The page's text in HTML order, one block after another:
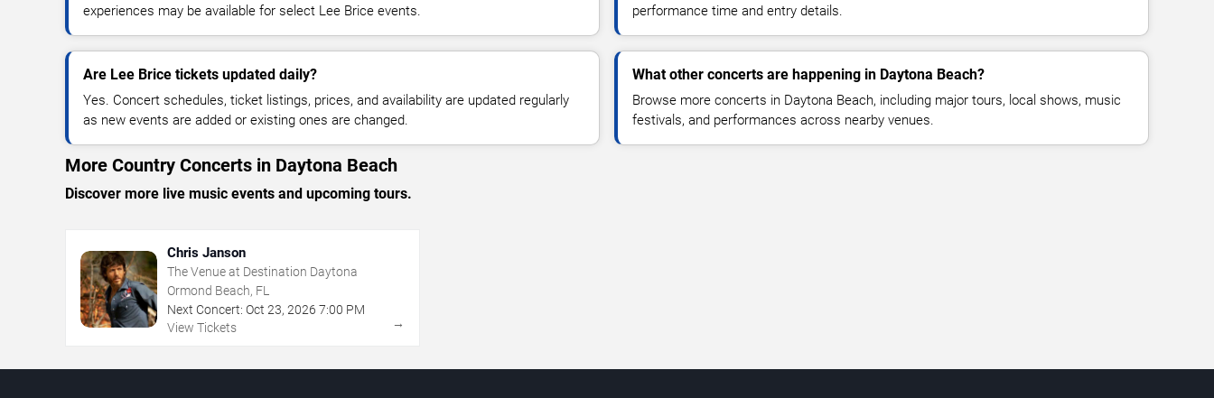
experiences may be available for select Lee Brice events.
performance time and entry details.
Are Lee Brice tickets updated daily?
Yes. Concert schedules, ticket listings, prices, and availability are updated regularly
as new events are added or existing ones are changed.
What other concerts are happening in Daytona Beach?
Browse more concerts in Daytona Beach, including major tours, local shows, music
festivals, and performances across nearby venues.
More Country Concerts in Daytona Beach
Discover more live music events and upcoming tours.
Chris Janson
The Venue at Destination Daytona
Ormond Beach, FL
Next Concert: Oct 23, 2026 7:00 PM
View Tickets
→